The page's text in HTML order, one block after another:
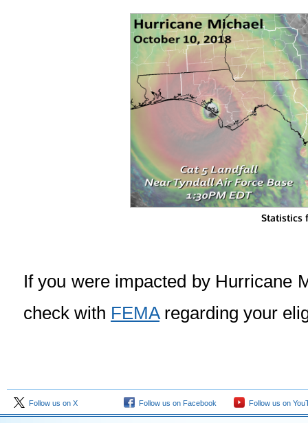
Statistics
If you were impacted by Hurricane
check with FEMAregarding your
Follow us on X Follow us on Facebook Follow us on